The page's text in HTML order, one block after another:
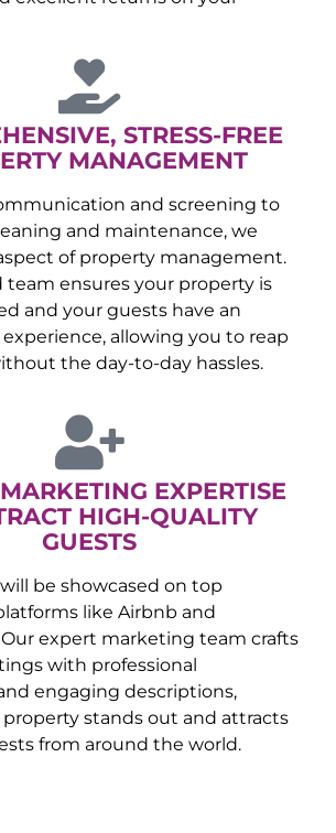
STRESS-FREE
MANAGEMENT
and screening to
and maintenance, we
of property management.
team ensures your property is
and your guests have an
allowing you to reap
the day-to-day hassles.
EXPERTISE
HIGH-QUALITY
GUESTS
be showcased on top
like Airbnb and
expert marketing team crafts
with professional
engaging descriptions,
stands out and attracts
from around the world.